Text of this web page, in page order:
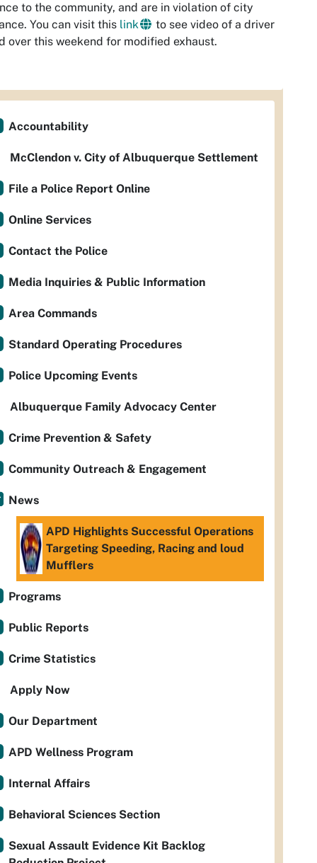
to the community, and are in violation of city
You can visit this link
to see video of a driver
over this weekend for modified exhaust.
Accountability
McClendon v. City of Albuquerque Settlement
File a Police Report Online
Online Services
Contact the Police
Media Inquiries & Public Information
Area Commands
Standard Operating Procedures
Police Upcoming Events
Albuquerque Family Advocacy Center
Crime Prevention & Safety
Community Outreach & Engagement
News
APD Highlights Successful Operations
Targeting Speeding, Racing and loud
Mufflers
Programs
Public Reports
Crime Statistics
Apply Now
Our Department
APD Wellness Program
Internal Affairs
Behavioral Sciences Section
Sexual Assault Evidence Kit Backlog